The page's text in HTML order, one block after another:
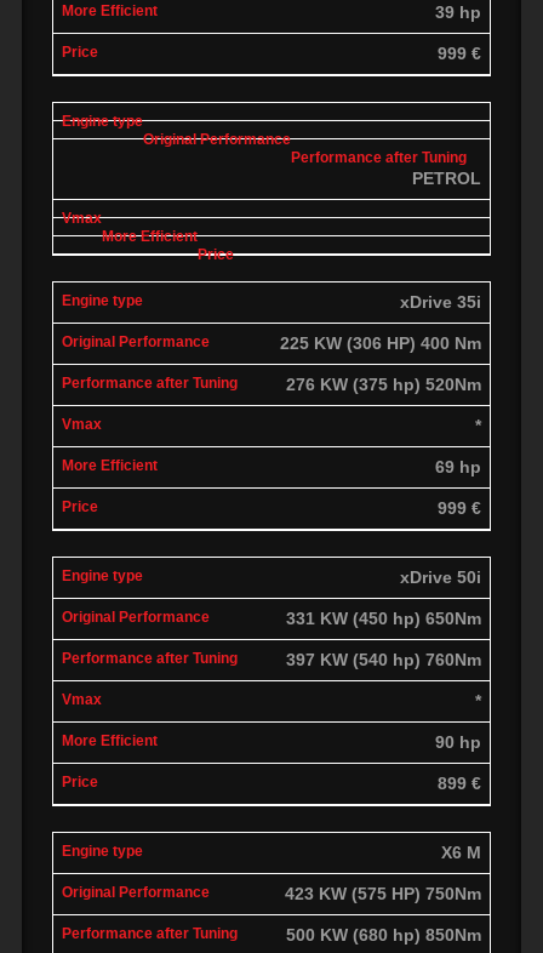
39 hp
999 €
PETROL
xDrive 35i
225 KW (306 HP) 400 Nm
276 KW (375 hp) 520Nm
*
69 hp
999 €
xDrive 50i
331 KW (450 hp) 650Nm
397 KW (540 hp) 760Nm
*
90 hp
899 €
X6 M
423 KW (575 HP) 750Nm
500 KW (680 hp) 850Nm